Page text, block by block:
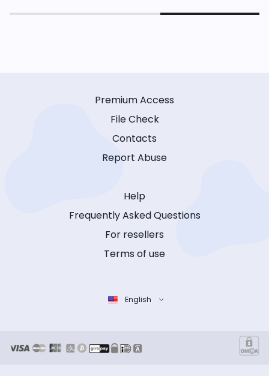
Premium Access
File Check
Contacts
Report Abuse
Help
Frequently Asked Questions
For resellers
Terms of use
English